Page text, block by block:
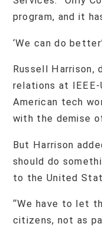
program, and it
‘We can do
Russell Harrison,
relations at
American tech
with the demise
But Harrison
should do
to the United
“We have to let
citizens, not as